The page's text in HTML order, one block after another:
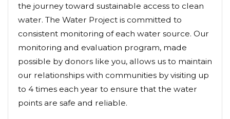
the journey toward sustainable access to clean
water. The Water Project is committed to
consistent monitoring of each water source. Our
monitoring and evaluation program, made
possible by donors like you, allows us to maintain
our relationships with communities by visiting up
to 4 times each year to ensure that the water
points are safe and reliable.